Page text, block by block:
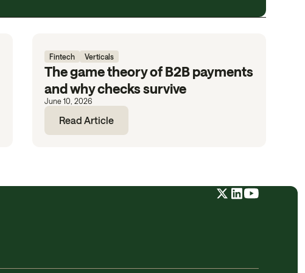
Fintech Verticals
The game theory of B2B payments
and why checks survive
June 10, 2026
Read Article